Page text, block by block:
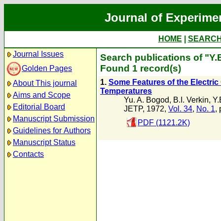
Journal of
HOME
Journal Issues
Golden Pages
About This journal
Aims and Scope
Editorial Board
Manuscript Submission
Guidelines for Authors
Manuscript Status
Contacts
Search publications of
Found 1 record(s)
1. Some Features of the
Temperatures
Yu. A. Bogod, B.I. Verkin,
JETP, 1972, Vol. 34, No. 1,
PDF (1121.2K)